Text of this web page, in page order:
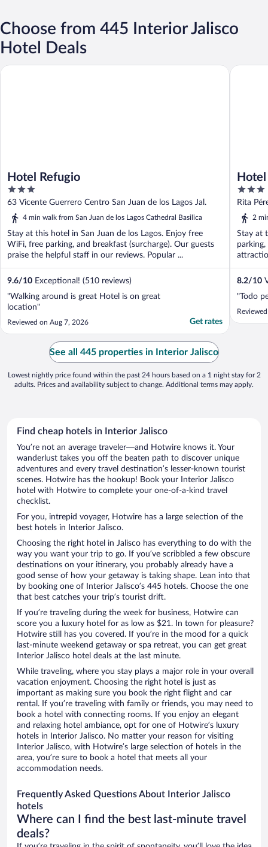
Choose from 445 Interior Jalisco
Hotel Deals
Hotel Refugio
3
out
of
63 Vicente Guerrero Centro San Juan de los Lagos Jal.
4 min walk from San Juan de los Lagos Cathedral Basilica
Stay at this hotel in San Juan de los Lagos. Enjoy free
WiFi, free parking, and breakfast (surcharge). Our guests
praise the helpful staff in our reviews. Popular ...
9.6/10 Exceptional! (510 reviews)
"Walking around is great Hotel is on great
location"
Reviewed on Aug 7, 2026 Get rates
Hotel Refugio
3
out
of
Rita
JAL
2
Stay at
8.2/10
"Todo
Hotel
See all 445 properties in Interior Jalisco
Lowest nightly price found within the past 24 hours based on a 1 night stay for 2
adults. Prices and availability subject to change. Additional terms may apply.
Find cheap hotels in Interior Jalisco
You’re not an average traveler—and Hotwire knows it. Your
wanderlust takes you off the beaten path to discover unique
adventures and every travel destination’s lesser-known tourist
scenes. Hotwire has the hookup! Book your Interior Jalisco
hotel with Hotwire to complete your one-of-a-kind travel
checklist.
For you, intrepid voyager, Hotwire has a large selection of the
best hotels in Interior Jalisco.
Choosing the right hotel in Jalisco has everything to do with the
way you want your trip to go. If you’ve scribbled a few obscure
destinations on your itinerary, you probably already have a
good sense of how your getaway is taking shape. Lean into that
by booking one of Interior Jalisco’s 445 hotels. Choose the one
that best catches your trip’s tourist drift.
If you’re traveling during the week for business, Hotwire can
score you a luxury hotel for as low as $21. In town for pleasure?
Hotwire still has you covered. If you’re in the mood for a quick
last-minute weekend getaway or spa retreat, you can get great
Interior Jalisco hotel deals at the last minute.
While traveling, where you stay plays a major role in your overall
vacation enjoyment. Choosing the right hotel is just as
important as making sure you book the right flight and car
rental. If you’re traveling with family or friends, you may need to
book a hotel with connecting rooms. If you enjoy an elegant
and relaxing hotel ambiance, opt for one of Hotwire’s luxury
hotels in Interior Jalisco. No matter your reason for visiting
Interior Jalisco, with Hotwire’s large selection of hotels in the
area, you’re sure to book a hotel that meets all your
accommodation needs.
Frequently Asked Questions About Interior Jalisco
hotels
Where can I find the best last-minute travel
deals?